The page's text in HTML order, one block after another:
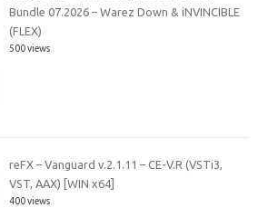
Bundle 07.2026 – Warez Down & iNVINCIBLE
(FLEX)
500 views
reFX – Vanguard v.2.1.11 – CE-V.R (VSTi3,
VST, AAX) [WIN x64]
400 views